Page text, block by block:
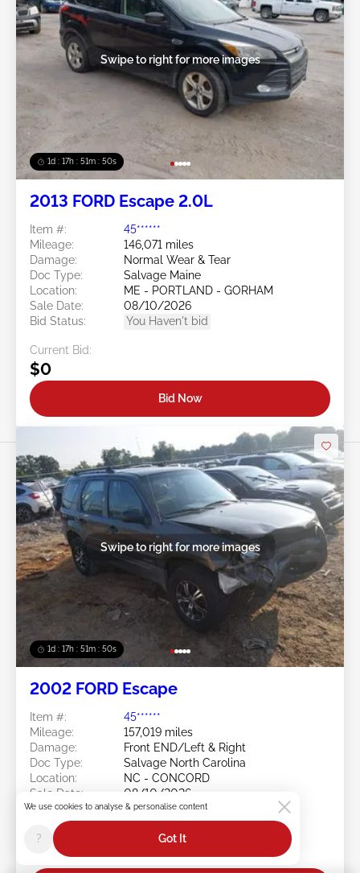
1d : 17h : 51m : 48s
Swipe to right for more images
2013 FORD Escape 2.0L
Item #:
45******
Mileage:
146,071 miles
Damage:
Normal Wear & Tear
Doc Type:
Salvage Maine
Location:
ME - PORTLAND - GORHAM
Sale Date:
08/10/2026
Bid Status:
You Haven't bid
Current Bid:
$0
Bid Now
1d : 17h : 51m : 48s
Swipe to right for more images
2002 FORD Escape
Item #:
45******
Mileage:
157,019 miles
Damage:
Front END/Left & Right
Doc Type:
Salvage North Carolina
Location:
NC - CONCORD
Sale Date:
08/10/2026
Bid Status:
You Haven't bid
Current Bid:
We use cookies to analyse & personalise content
? Got It